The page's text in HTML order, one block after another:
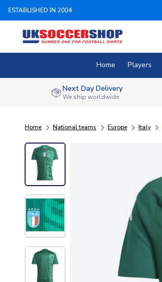
ESTABLISHED IN 2004
Home Players
Next Day Delivery
We ship worldwide
Home National teams Europe Italy